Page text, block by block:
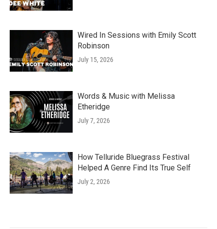
Wired In Sessions with Emily Scott
Robinson
July 15, 2026
Words & Music with Melissa
Etheridge
July 7, 2026
How Telluride Bluegrass Festival
Helped A Genre Find Its True Self
July 2, 2026